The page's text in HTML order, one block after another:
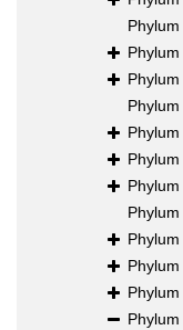
Phylum
Phylum
Phylum
Phylum
Phylum
Phylum
Phylum
Phylum
Phylum
Phylum
Phylum
Phylum